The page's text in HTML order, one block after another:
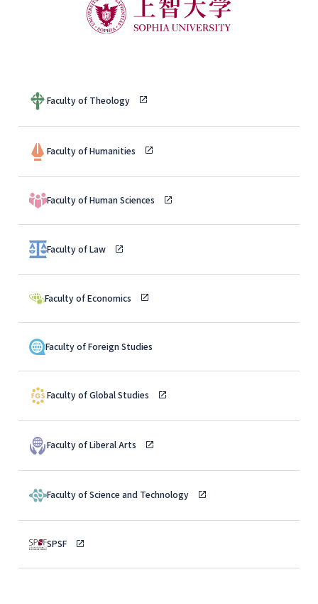
Faculty of Theology
Faculty of Humanities
Faculty of Human Sciences
Faculty of Law
Faculty of Economics
Faculty of Foreign Studies
Faculty of Global Studies
Faculty of Liberal Arts
Faculty of Science and Technology
SPSF